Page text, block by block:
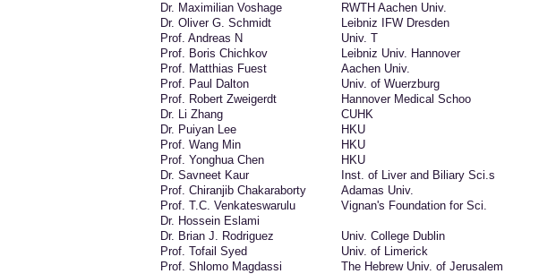
Dr. Maximilian Voshage
RWTH Aachen Univ.
Dr. Oliver G. Schmidt
Leibniz IFW Dresden
Prof. Andreas N
Univ. T
Prof. Boris Chichkov
Leibniz Univ. Hannover
Prof. Matthias Fuest
Aachen Univ.
Prof. Paul Dalton
Univ. of Wuerzburg
Prof. Robert Zweigerdt
Hannover Medical Schoo
Dr. Li Zhang
CUHK
Dr. Puiyan Lee
HKU
Prof. Wang Min
HKU
Prof. Yonghua Chen
HKU
Dr. Savneet Kaur
Inst. of Liver and Biliary Sci.s
Prof. Chiranjib Chakaraborty
Adamas Univ.
Prof. T.C. Venkateswarulu
Vignan's Foundation for Sci.
Dr. Hossein Eslami
Dr. Brian J. Rodriguez
Univ. College Dublin
Prof. Tofail Syed
Univ. of Limerick
Prof. Shlomo Magdassi
The Hebrew Univ. of Jerusalem